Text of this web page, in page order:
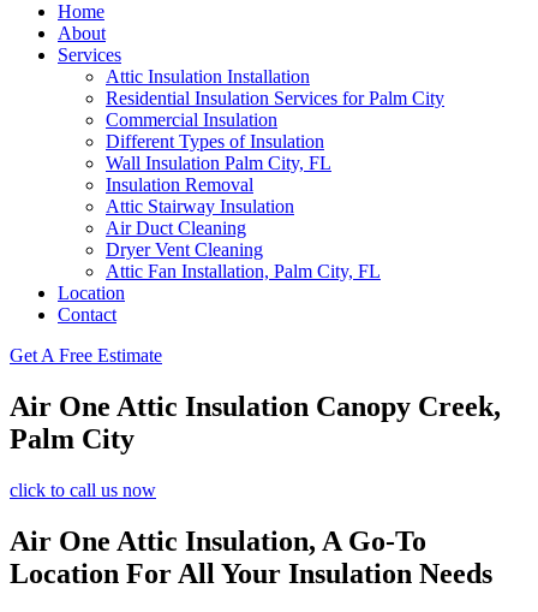
Home
About
Services
Attic Insulation Installation
Residential Insulation Services for Palm City
Commercial Insulation
Different Types of Insulation
Wall Insulation Palm City, FL
Insulation Removal
Attic Stairway Insulation
Air Duct Cleaning
Dryer Vent Cleaning
Attic Fan Installation, Palm City, FL
Location
Contact
Get A Free Estimate
Air One Attic Insulation Canopy Creek,
Palm City
click to call us now
Air One Attic Insulation, A Go-To
Location For All Your Insulation Needs